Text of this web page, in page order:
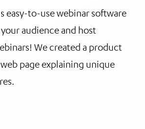
easy-to-use webinar software
audience and host
We created a product
page explaining unique